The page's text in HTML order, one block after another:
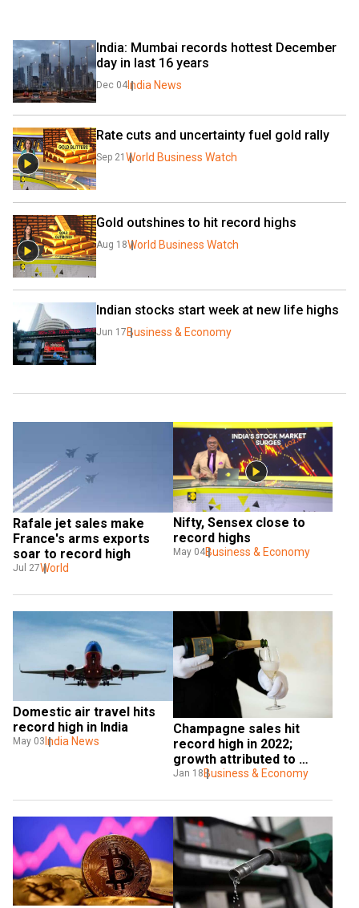
India: Mumbai records hottest December
day in last 16 years
Dec 04 India News
Rate cuts and uncertainty fuel gold rally
Sep 21 World Business Watch
Gold outshines to hit record highs
Aug 18World Business Watch
Indian stocks start week at new life highs
Jun 17 Business & Economy
Rafale jet sales make
France's arms exports
soar to record high
Jul 27World
Nifty, Sensex close to
record highs
May 04Business & Economy
Domestic air travel hits
record high in India
May 03 India News
Champagne sales hit
record high in 2022;
growth attributed to
waning Covid
Jan 18 Business & Economy